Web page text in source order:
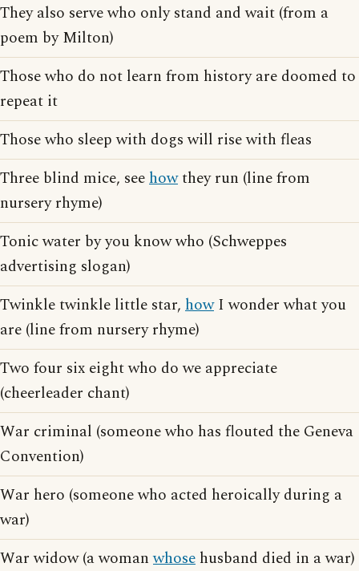
They also serve who only stand and wait (from a
poem by Milton)
Those who do not learn from history are doomed to
repeat it
Those who sleep with dogs will rise with fleas
Three blind mice, seehowthey run (line from
nursery rhyme)
Tonic water by you know who (Schweppes
advertising slogan)
Twinkle twinkle little star, howI wonder what you
are (line from nursery rhyme)
Two four six eight who do we appreciate
(cheerleader chant)
War criminal (someone who has flouted the Geneva
Convention)
War hero (someone who acted heroically during a
war)
War widow (a womanwhose husband died in a war)